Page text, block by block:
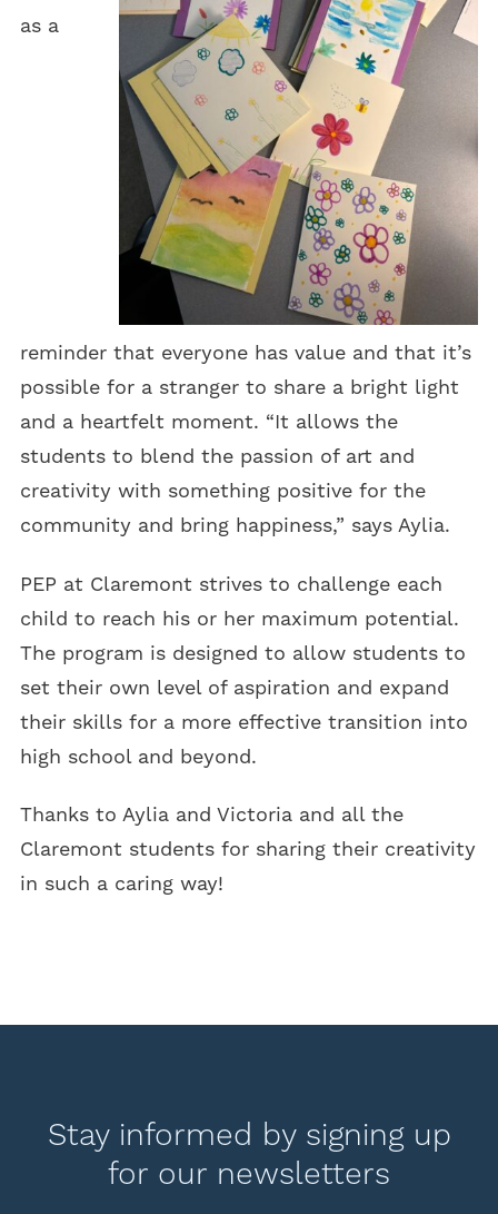
as a
reminder that everyone has value and that it’s
possible for a stranger to share a bright light
and a heartfelt moment. “It allows the
students to blend the passion of art and
creativity with something positive for the
community and bring happiness,” says Aylia.
PEP at Claremont strives to challenge each
child to reach his or her maximum potential.
The program is designed to allow students to
set their own level of aspiration and expand
their skills for a more effective transition into
high school and beyond.
Thanks to Aylia and Victoria and all the
Claremont students for sharing their creativity
in such a caring way!
Stay informed by signing up
for our newsletters